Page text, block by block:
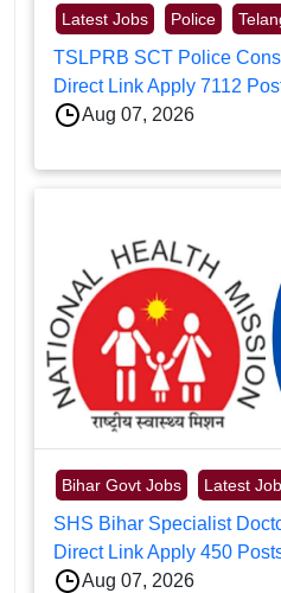
Latest Jobs Police
TSLPRB SCT Police
Direct Link Apply 7112
Aug 07, 2026
Bihar Govt Jobs Latest
SHS Bihar Specialist
Direct Link Apply 450
Aug 07, 2026